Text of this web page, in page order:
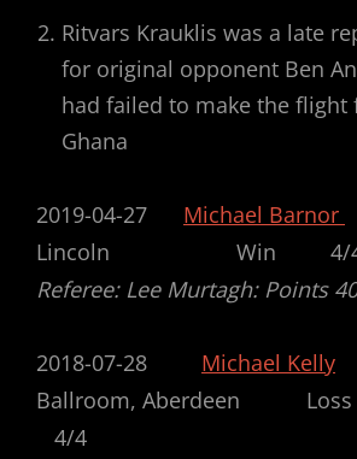
Ritvars Krauklis was a late
for original opponent Ben
had failed to make the flight
Ghana
2019-04-27 Michael Barnor
Lincoln Win 4/
Referee: Lee Murtagh: Points
2018-07-28 Michael Kelly
Ballroom,
4/4